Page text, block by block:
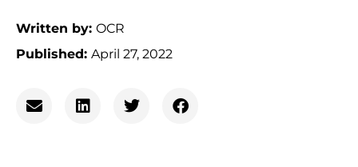
Written by: OCR
Published: April 27, 2022